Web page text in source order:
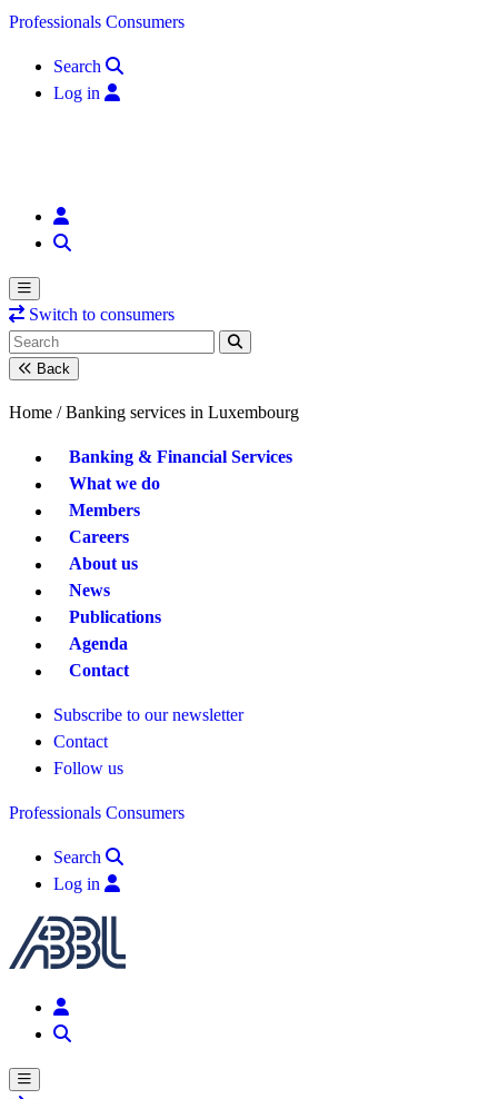
Skip to content
Professionals Consumers
Search
Log in
Switch to consumers
Back
Home / Banking services in Luxembourg
Banking & Financial Services
What we do
Members
Careers
About us
News
Publications
Agenda
Contact
Subscribe to our newsletter
Contact
Follow us
Professionals Consumers
Search
Log in